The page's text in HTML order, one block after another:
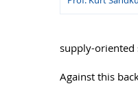
supply-oriented
Against this